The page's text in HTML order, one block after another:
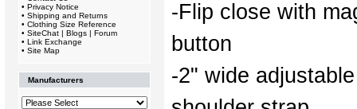
• Privacy Notice
• Shipping and Returns
• Clothing Size Reference
• SiteChat | Blogs | Forum
• Link Exchange
• Site Map
Manufacturers
-Flip close with
button
-2" wide adjustable